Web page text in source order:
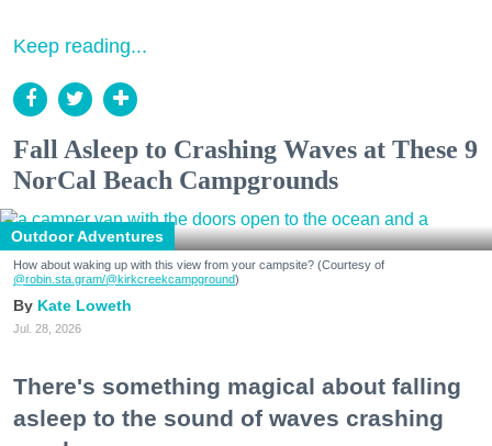
Keep reading...
Fall Asleep to Crashing Waves at These 9
NorCal Beach Campgrounds
Outdoor Adventures
How about waking up with this view from your campsite? (Courtesy of
@robin.sta.gram/@kirkcreekcampground)
Kate Loweth
Jul. 28, 2026
There's something magical about falling
asleep to the sound of waves crashing